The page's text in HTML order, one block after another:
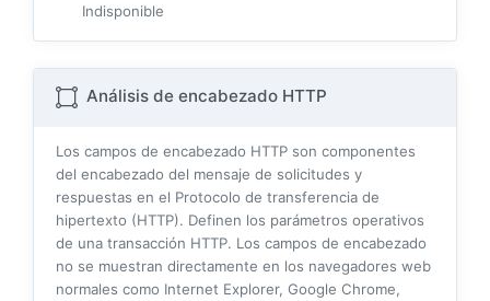
Indisponible
Análisis de encabezado HTTP
Los campos de encabezado HTTP son componentes
del encabezado del mensaje de solicitudes y
respuestas en el Protocolo de transferencia de
hipertexto (HTTP). Definen los parámetros operativos
de una transacción HTTP. Los campos de encabezado
no se muestran directamente en los navegadores web
normales como Internet Explorer, Google Chrome,